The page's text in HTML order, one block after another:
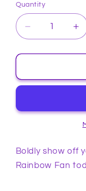
Quantity
Quantity
Decrease
quantity
for
Rainbow
Fan
Boldly show off
Rainbow Fan